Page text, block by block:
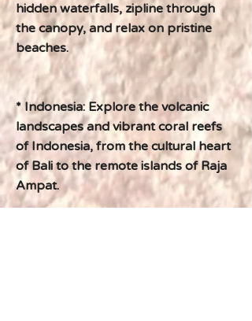
hidden waterfalls, zipline through
the canopy, and relax on pristine
beaches.
* Indonesia: Explore the volcanic
landscapes and vibrant coral reefs
of Indonesia, from the cultural heart
of Bali to the remote islands of Raja
Ampat.